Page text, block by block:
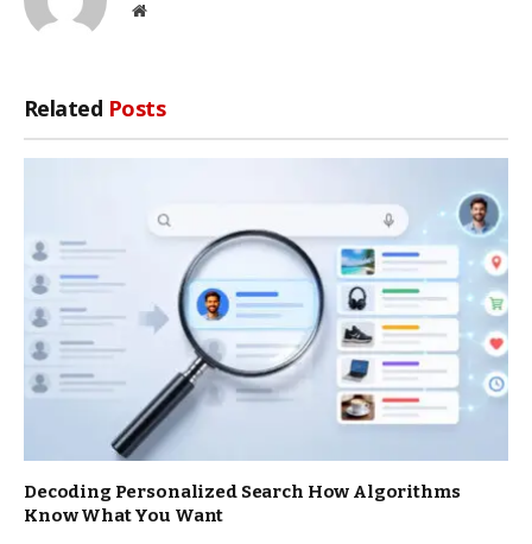
Website
Related Posts
Decoding Personalized Search How Algorithms
Know What You Want